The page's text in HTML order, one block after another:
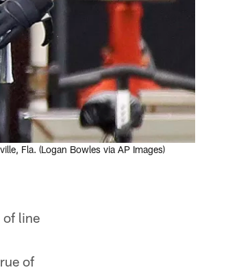
Fla. (Logan Bowles via AP Images)
of line
of